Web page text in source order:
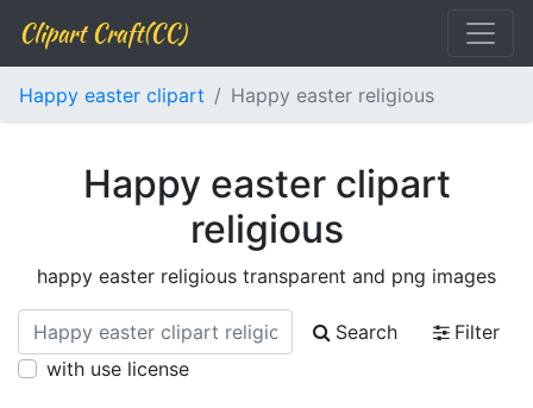
Clipart Craft(CC)
Happy easter clipart Happy easter religious
Happy easter clipart
religious
happy easter religious transparent and png images
Search
Filter
with use license